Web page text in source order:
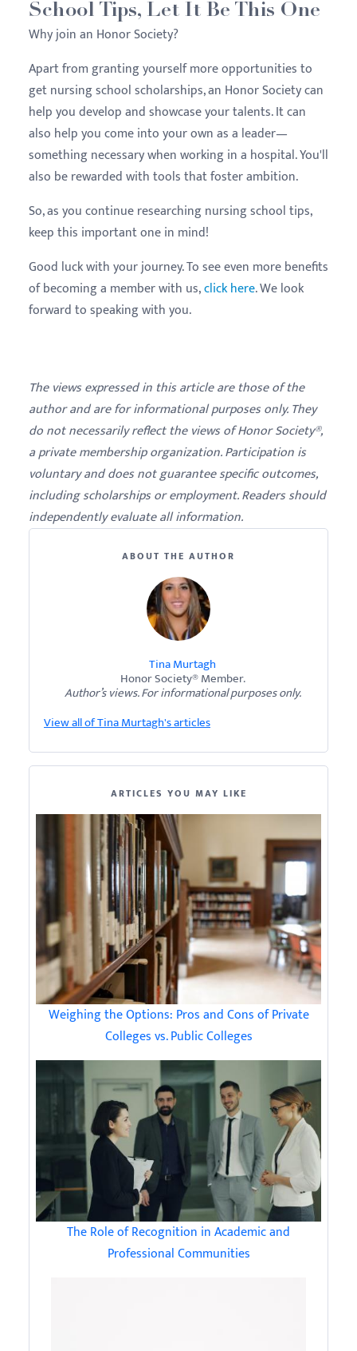
School Tips, Let It Be This One
Why join an Honor Society?
Apart from granting yourself more opportunities to
get nursing school scholarships, an Honor Society can
help you develop and showcase your talents. It can
also help you come into your own as a leader—
something necessary when working in a hospital. You'll
also be rewarded with tools that foster ambition.
So, as you continue researching nursing school tips,
keep this important one in mind!
Good luck with your journey. To see even more benefits
of becoming a member with us,click here. We look
forward to speaking with you.
The views expressed in this article are those of the
author and are for informational purposes only. They
do not necessarily reflect the views of Honor Society®,
a private membership organization. Participation is
voluntary and does not guarantee specific outcomes,
including scholarships or employment. Readers should
independently evaluate all information.
ABOUT THE AUTHOR
Tina Murtagh
Honor Society® Member.
Author’s views. For informational purposes only.
View all of Tina Murtagh's articles
ARTICLES YOU MAY LIKE
Weighing the Options: Pros and Cons of Private
Colleges vs. Public Colleges
The Role of Recognition in Academic and
Professional Communities